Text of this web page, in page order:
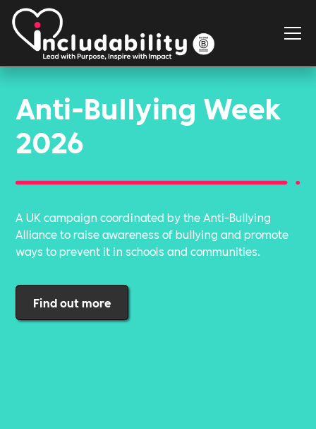
Anti-Bullying Week
2026
A UK campaign coordinated by the Anti-Bullying
Alliance to raise awareness of bullying and promote
ways to prevent it in schools and communities.
Find out more